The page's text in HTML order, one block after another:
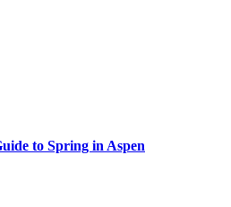
to Spring in Aspen